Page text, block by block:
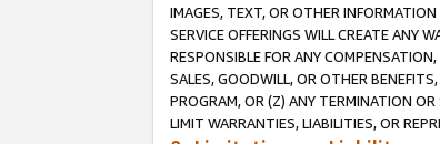
IMAGES, TEXT, OR OTHER
SERVICE OFFERINGS WILL CREATE ANY
RESPONSIBLE FOR ANY
SALES, GOODWILL, OR OTHER
PROGRAM, OR (Z) ANY TERMINATION
LIMIT WARRANTIES, LIABILITIES, OR